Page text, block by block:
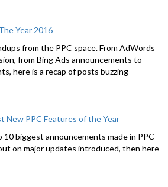
Year 2016
from the PPC space. From AdWords
from Bing Ads announcements to
here is a recap of posts buzzing
New PPC Features of the Year
10 biggest announcements made in PPC
on major updates introduced, then here